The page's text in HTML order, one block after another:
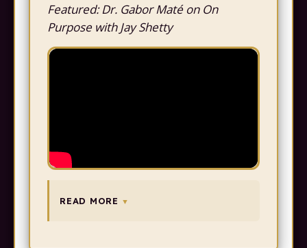
Featured: Dr. Gabor Maté on On
Purpose with Jay Shetty
READ MORE